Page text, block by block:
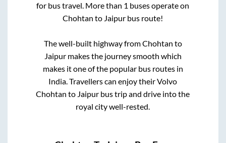
for bus travel. More than 1 buses operate on
Chohtan to Jaipur bus route!
The well-built highway fromChohtan to
Jaipurmakes the journey smooth which
makes it one of the popular bus routes in
India. Travellers can enjoy their Volvo
Chohtan to Jaipur bus trip and drive into the
royal city well-rested.